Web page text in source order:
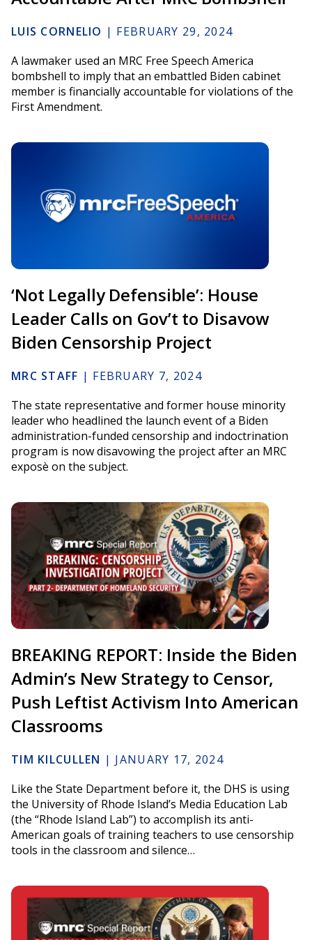
LUIS CORNELIO | FEBRUARY 29, 2024
A lawmaker used an MRC Free Speech America
bombshell to imply that an embattled Biden cabinet
member is financially accountable for violations of the
First Amendment.
‘Not Legally Defensible’: House
Leader Calls on Gov’t to Disavow
Biden Censorship Project
MRC STAFF | FEBRUARY 7, 2024
The state representative and former house minority
leader who headlined the launch event of a Biden
administration-funded censorship and indoctrination
program is now disavowing the project after an MRC
exposè on the subject.
BREAKING REPORT: Inside the Biden
Admin’s New Strategy to Censor,
Push Leftist Activism Into American
Classrooms
TIM KILCULLEN | JANUARY 17, 2024
Like the State Department before it, the DHS is using
the University of Rhode Island’s Media Education Lab
(the “Rhode Island Lab”) to accomplish its anti-
American goals of training teachers to use censorship
tools in the classroom and silence…